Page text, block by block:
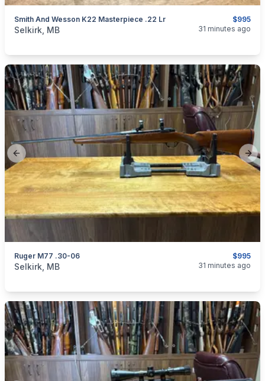
$995
Smith And Wesson K22 Masterpiece .22 Lr
categories:Sporting GoodsGuns
Selkirk, MB 31 minutes ago
Previous slide
$995
Ruger M77 .30-06
categories:Sporting Goods
Selkirk, MB 31 minutes ago